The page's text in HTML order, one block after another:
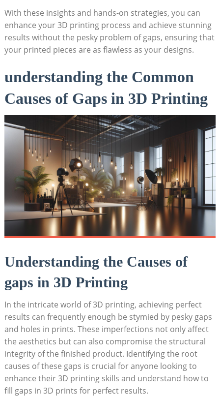
With these insights and hands-on strategies, you can
enhance your 3D printing process and achieve stunning
results without the pesky problem of gaps, ensuring that
your printed pieces are as flawless as your designs.
understanding the Common
Causes of Gaps in 3D Printing
Understanding the Causes of
gaps in 3D Printing
In the intricate world of 3D printing, achieving perfect
results can frequently enough be stymied by pesky gaps
and holes in prints. These imperfections not only affect
the aesthetics but can also compromise the structural
integrity of the finished product. Identifying the root
causes of these gaps is crucial for anyone looking to
enhance their 3D printing skills and understand how to
fill gaps in 3D prints for perfect results.